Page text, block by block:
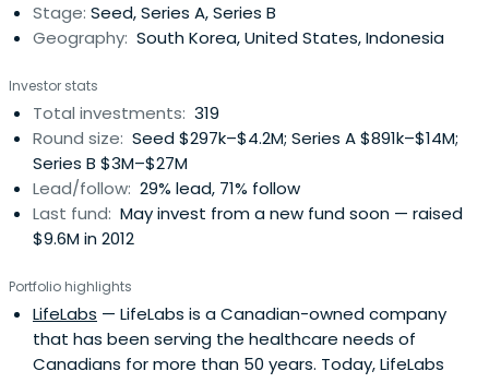
Stage: Seed, Series A, Series B
Geography: South Korea, United States, Indonesia
Investor stats
Total investments: 319
Round size: Seed $297k–$4.2M; Series A $891k–$14M;
Series B $3M–$27M
Lead/follow: 29% lead, 71% follow
Last fund: May invest from a new fund soon — raised
$9.6M in 2012
Portfolio highlights
LifeLabs — LifeLabs is a Canadian-owned company
that has been serving the healthcare needs of
Canadians for more than 50 years. Today, LifeLabs